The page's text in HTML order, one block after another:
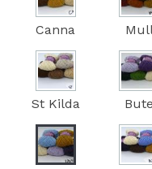
Canna
St Kilda Bute